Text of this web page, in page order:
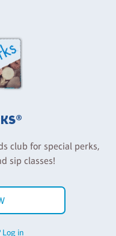
club for special perks,
sip classes!
Log in